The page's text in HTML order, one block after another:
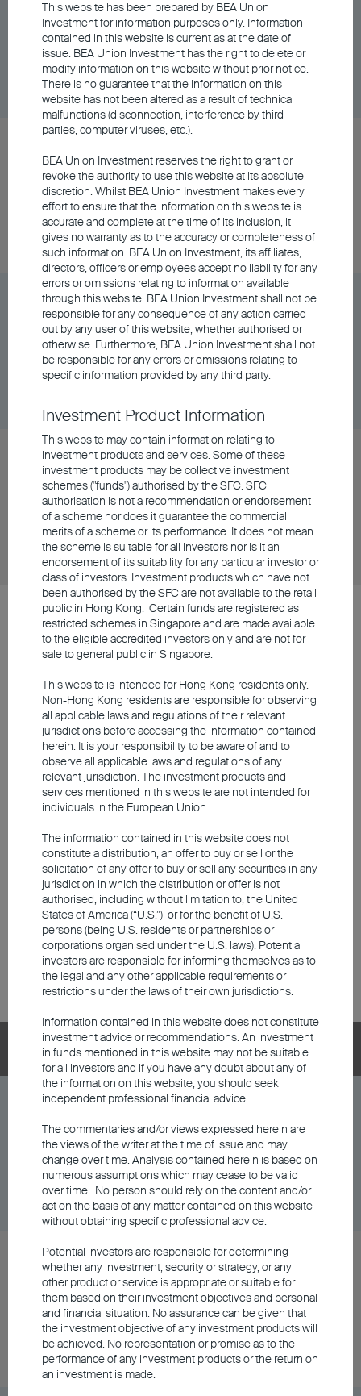
BU China Phoenix Fund Class A - USD
Share Class
$12.27
DD/MM/YYYY
06/08/2026
Graph
HKD
Share Class
$74.84
DD/MM/YYYY
06/08/2026
Graph
BU RMB Core Bond Fund Class A Distributing -
RMB
Share Class DD/MM/YYYY
BU RMB Core Bond Fund Class A Distributing -
USD
Share Class
$7.39
DD/MM/YYYY
06/08/2026
Graph
BU Asia Pacific Flexi Allocation Fund, BU China Gateway Fund, BU
China Phoenix Fund, BU Global Flexi Allocation Fund and BU RMB
Core Bond Fund (collectively the “OFC Restructured Funds”) were
launched on 30 September 2021 upon the restructuring of the
Investment Asia Pacific Flexi Allocation Fund, BEA Union
Investment China Gateway Fund, BEA Union Investment China
Phoenix Fund, BEA Union Investment Global Flexi Allocation Fund
and BEA Union Investment RMB Core Bond Fund (collectively the
“Predecessor Funds”).
BU China Phoenix Fund (including its Predecessor Fund) has
changed its investment objective and strategy since 30 April 2019.
Performance prior to this date was achieved under circumstances
Pleaseclick herefor the respective launch date of each class of
Predecessor FundsandOFC Restructured Funds.
The performance/ fund price/ dividend record/ Morningstar rating (if
applicable) shown on or before the date of the restructuring has
been simulated based on the respective information of a unit class
of the respectivePredecessor Fundwith the same investment
objectives, risk profiles, and materially the same fee structures and
investment policies of the respective share class of theOFC
Restructured Fund.
BEA Union Investment Series
BEA Wise All Weather Fund Class A
Accumulating - USD
Unit Class
$12.26
DD/MM/YYYY
06/08/2026
Graph
BEA Wise All Weather Fund Class A Distributing
- AUD (Hedged)
Unit Class
$10.39
DD/MM/YYYY
06/08/2026
Graph
This website has been prepared by BEA Union
Investment for information purposes only. Information
contained in this website is current as at the date of
issue. BEA Union Investment has the right to delete or
modify information on this website without prior notice.
There is no guarantee that the information on this
website has not been altered as a result of technical
malfunctions (disconnection, interference by third
parties, computer viruses, etc.).
BEA Union Investment reserves the right to grant or
revoke the authority to use this website at its absolute
discretion. Whilst BEA Union Investment makes every
effort to ensure that the information on this website is
accurate and complete at the time of its inclusion, it
gives no warranty as to the accuracy or completeness of
such information. BEA Union Investment, its affiliates,
directors, officers or employees accept no liability for any
errors or omissions relating to information available
through this website. BEA Union Investment shall not be
responsible for any consequence of any action carried
out by any user of this website, whether authorised or
otherwise. Furthermore, BEA Union Investment shall not
be responsible for any errors or omissions relating to
specific information provided by any third party.
Investment Product Information
This website may contain information relating to
investment products and services. Some of these
investment products may be collective investment
schemes ("funds") authorised by the SFC. SFC
authorisation is not a recommendation or endorsement
of a scheme nor does it guarantee the commercial
merits of a scheme or its performance. It does not mean
the scheme is suitable for all investors nor is it an
endorsement of its suitability for any particular investor or
class of investors. Investment products which have not
been authorised by the SFC are not available to the retail
public in Hong Kong. Certain funds are registered as
restricted schemes in Singapore and are made available
to the eligible accredited investors only and are not for
sale to general public in Singapore.
This website is intended for Hong Kong residents only.
Non-Hong Kong residents are responsible for observing
all applicable laws and regulations of their relevant
jurisdictions before accessing the information contained
herein. It is your responsibility to be aware of and to
observe all applicable laws and regulations of any
relevant jurisdiction. The investment products and
services mentioned in this website are not intended for
individuals in the European Union.
The information contained in this website does not
constitute a distribution, an offer to buy or sell or the
solicitation of any offer to buy or sell any securities in any
jurisdiction in which the distribution or offer is not
authorised, including without limitation to, the United
States of America (“U.S.”) or for the benefit of U.S.
persons (being U.S. residents or partnerships or
corporations organised under the U.S. laws). Potential
investors are responsible for informing themselves as to
the legal and any other applicable requirements or
restrictions under the laws of their own jurisdictions.
Information contained in this website does not constitute
investment advice or recommendations. An investment
in funds mentioned in this website may not be suitable
for all investors and if you have any doubt about any of
the information on this website, you should seek
independent professional financial advice.
The commentaries and/or views expressed herein are
the views of the writer at the time of issue and may
change over time. Analysis contained herein is based on
numerous assumptions which may cease to be valid
over time. No person should rely on the content and/or
act on the basis of any matter contained on this website
without obtaining specific professional advice.
Potential investors are responsible for determining
whether any investment, security or strategy, or any
other product or service is appropriate or suitable for
them based on their investment objectives and personal
and financial situation. No assurance can be given that
the investment objective of any investment products will
be achieved. No representation or promise as to the
performance of any investment products or the return on
an investment is made.